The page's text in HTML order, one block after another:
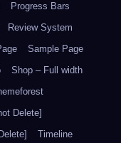
Progress Bars
Review System
Sample Page
Shop – Full width
Delete]
Timeline